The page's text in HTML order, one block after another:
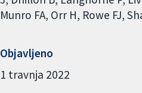
Munro FA Orr H Rowe FJ
Objavljeno
1 travnja 2022